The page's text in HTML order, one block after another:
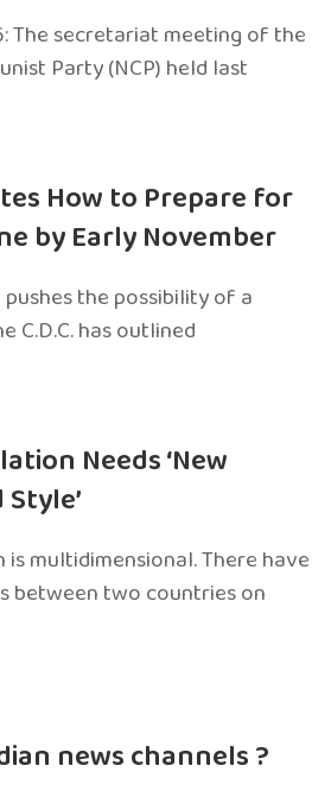
The secretariat meeting of the
Party (NCP) held last
How to Prepare for
by Early November
the possibility of a
C.D.C. has outlined
Needs ‘New
multidimensional. There have
between two countries on
news channels ?